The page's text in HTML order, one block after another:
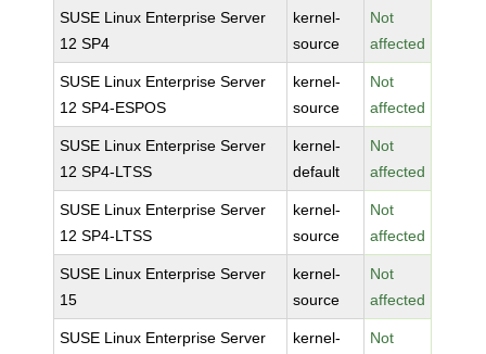
SUSE Linux Enterprise Server
12 SP4
kernel-
source
Not
affected
SUSE Linux Enterprise Server
12 SP4-ESPOS
kernel-
source
Not
affected
SUSE Linux Enterprise Server
12 SP4-LTSS
kernel-
default
Not
affected
SUSE Linux Enterprise Server
12 SP4-LTSS
kernel-
source
Not
affected
SUSE Linux Enterprise Server
15
kernel-
source
Not
affected
SUSE Linux Enterprise Server
kernel-
Not